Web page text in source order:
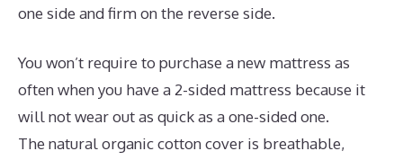
one side and firm on the reverse side.
You won’t require to purchase a new mattress as
often when you have a 2-sided mattress because it
will not wear out as quick as a one-sided one.
The natural organic cotton cover is breathable,